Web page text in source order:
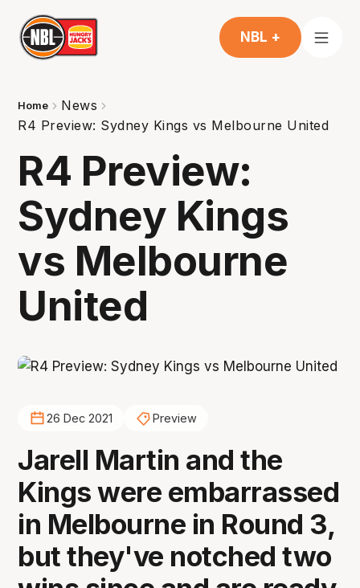
NBL +
Home
News
R4 Preview: Sydney Kings vs Melbourne United
R4 Preview:
Sydney Kings
vs Melbourne
United
26 Dec 2021 Preview
Jarell Martin and the
Kings were embarrassed
in Melbourne in Round 3,
but they've notched two